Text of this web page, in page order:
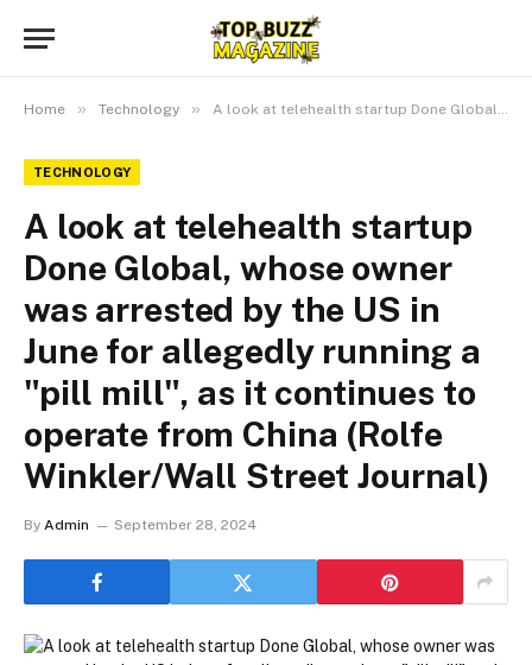
Home » Technology » A look at telehealth startup Done Global, whose owner was arrested by the US in June for allegedly running a "pill mill", as it continues to operate from China (Rolfe Winkler/Wall Street Journal)
TECHNOLOGY
A look at telehealth startup
Done Global, whose owner
was arrested by the US in
June for allegedly running a
"pill mill", as it continues to
operate from China (Rolfe
Winkler/Wall Street Journal)
By Admin September 28, 2024